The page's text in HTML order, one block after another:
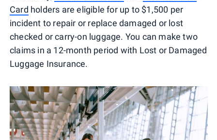
Card holders are eligible for up to $1,500 per
incident to repair or replace damaged or lost
checked or carry-on luggage. You can make two
claims in a 12-month period with Lost or Damaged
Luggage Insurance.